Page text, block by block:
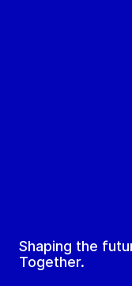
Shaping the
Together.